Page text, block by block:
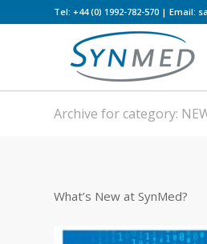
Tel: +44 (0) 1992-782-570 | Email:
Archive for category:
What’s New at SynMed?